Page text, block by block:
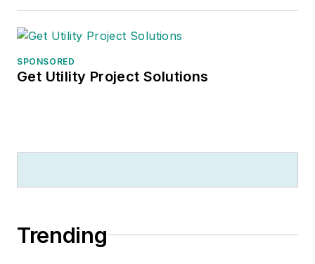
SPONSORED
Get Utility Project Solutions
Trending